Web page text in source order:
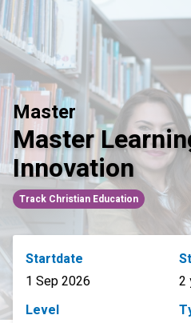
Skip
to
content
Master
Master
Innovation
Track Christian Education
Startdate
1 Sep 2026
2
Level